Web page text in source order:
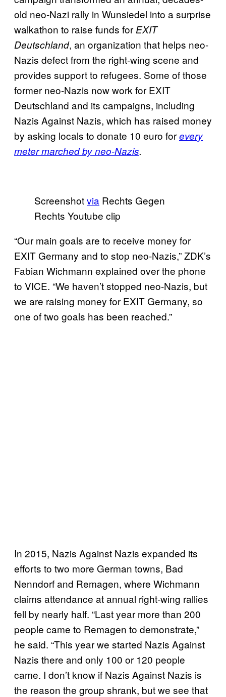
old neo-Nazi rally in Wunsiedel into a surprise
walkathon to raise funds for EXIT
Deutschland, an organization that helps neo-
Nazis defect from the right-wing scene and
provides support to refugees. Some of those
former neo-Nazis now work for EXIT
Deutschland and its campaigns, including
Nazis Against Nazis, which has raised money
by asking locals to donate 10 euro forevery
meter marched by neo-Nazis.
Screenshotvia Rechts Gegen
Rechts Youtube clip
“Our main goals are to receive money for
EXIT Germany and to stop neo-Nazis,” ZDK’s
Fabian Wichmann explained over the phone
to VICE. “We haven’t stopped neo-Nazis, but
we are raising money for EXIT Germany, so
one of two goals has been reached.”
In 2015, Nazis Against Nazis expanded its
efforts to two more German towns, Bad
Nenndorf and Remagen, where Wichmann
claims attendance at annual right-wing rallies
fell by nearly half. “Last year more than 200
people came to Remagen to demonstrate,”
he said. “This year we started Nazis Against
Nazis there and only 100 or 120 people
came. I don’t know if Nazis Against Nazis is
the reason the group shrank, but we see that